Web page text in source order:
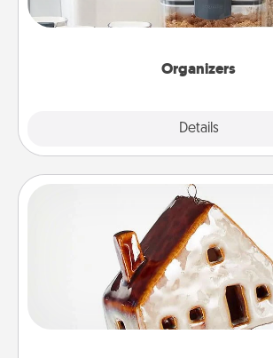
Organizers
Details
good. Gift some things that make
for your friends,
Cabin Ornament
A getaway to a secluded cabin
break. Make plans and
someone with a cabin-related